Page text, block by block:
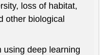
loss of habitat,
other biological
using deep learning